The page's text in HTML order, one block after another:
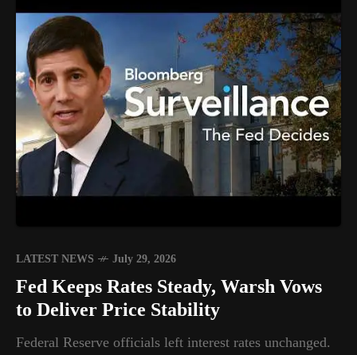
LATEST NEWS July 29, 2026
Fed Keeps Rates Steady, Warsh Vows
to Deliver Price Stability
Federal Reserve officials left interest rates unchanged.